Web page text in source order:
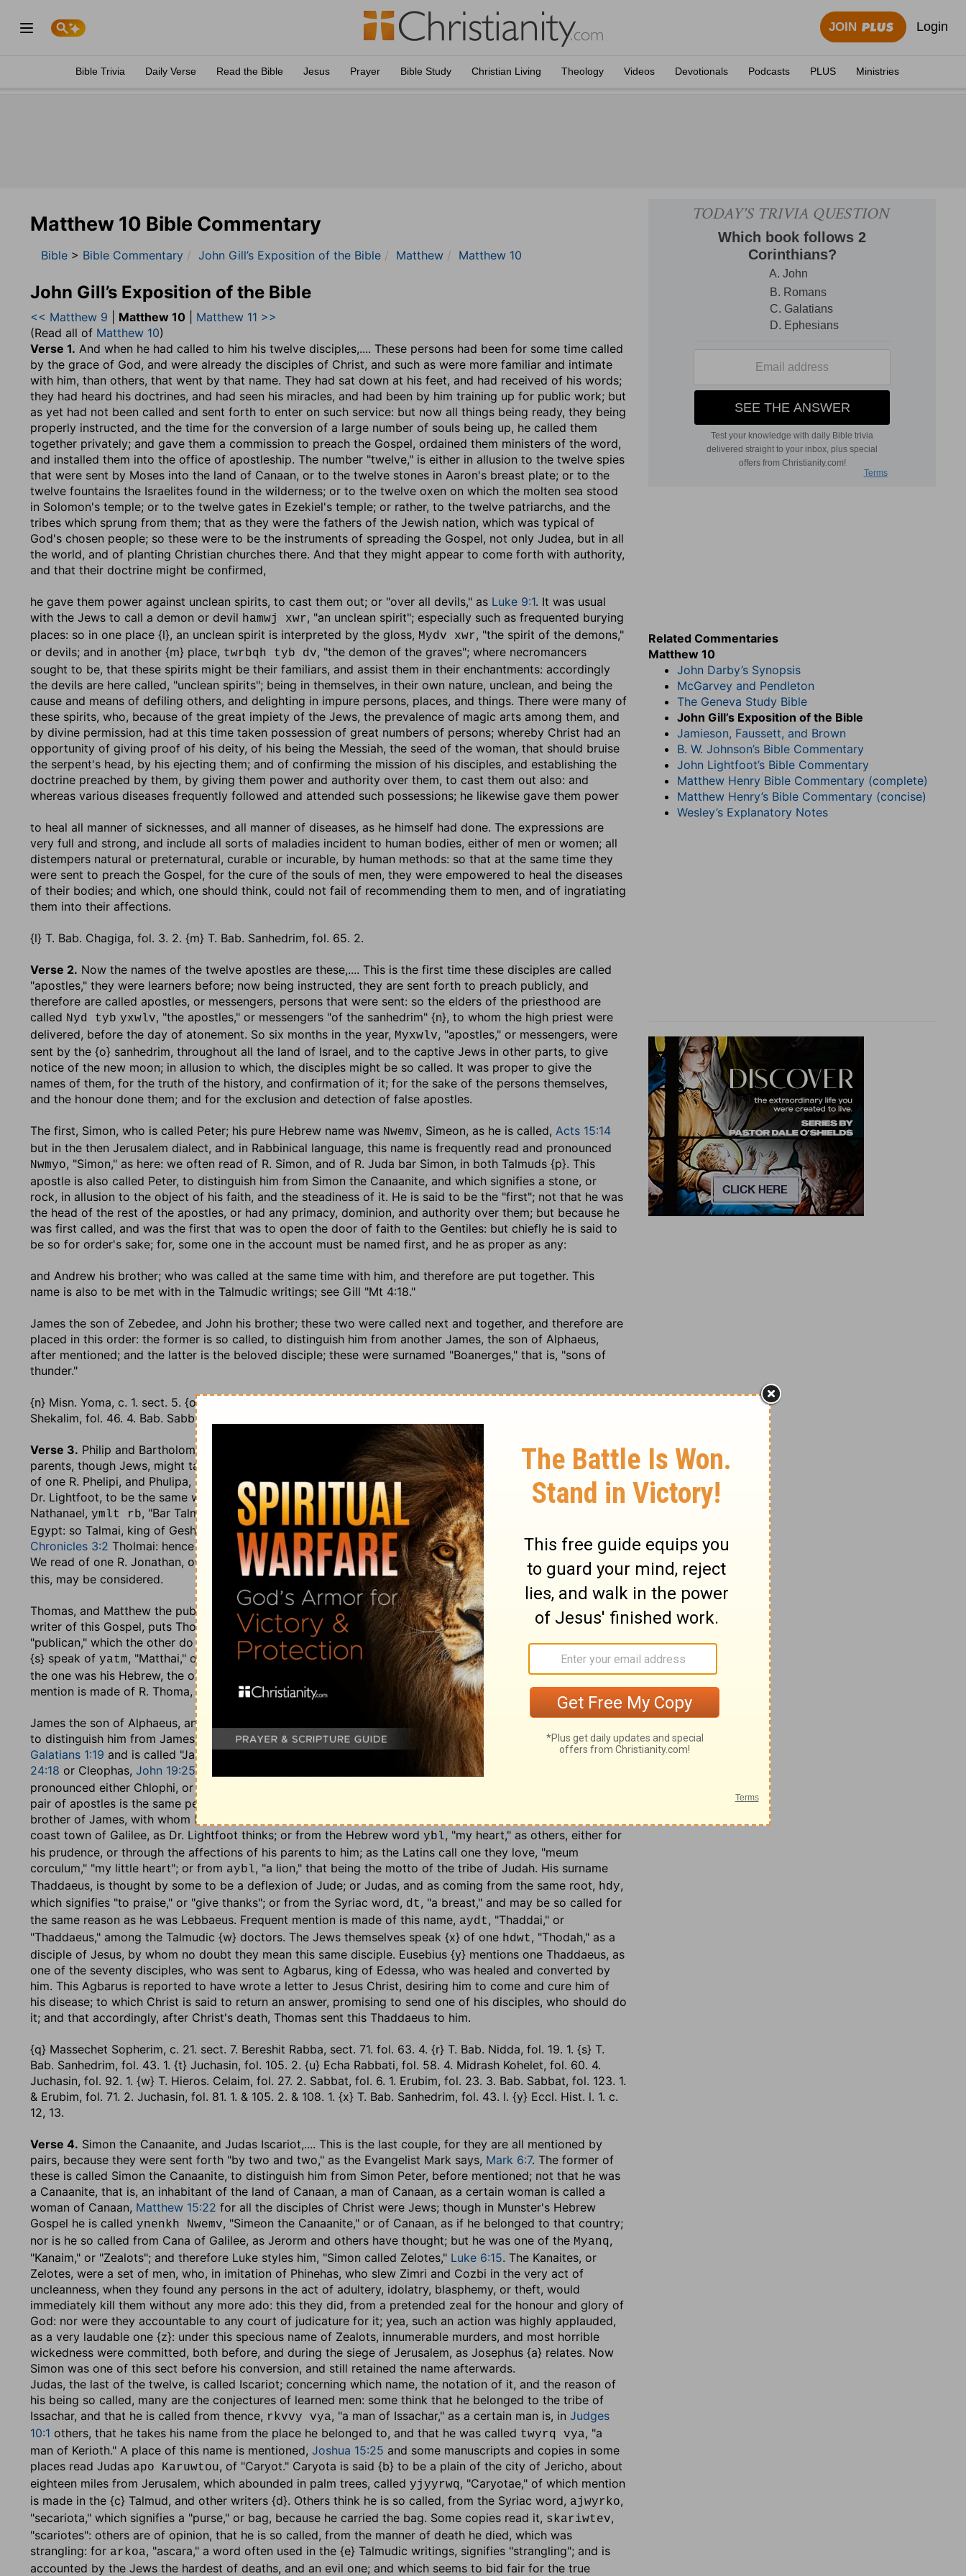
JOIN Login
Bible Trivia Daily Verse Read the Bible Jesus Prayer Bible Study Christian Living Theology Videos Devotionals Podcasts PLUS Ministries
Matthew 10 Bible Commentary
Bible > Bible Commentary John Gill’s Exposition of the Bible Matthew Matthew 10
John Gill’s Exposition of the Bible
<< Matthew 9 Matthew 10
Matthew 11 >>
(Read all of Matthew 10)
Verse 1. And when he had called to him his twelve disciples,.... These persons had been for some time called
by the grace of God, and were already the disciples of Christ, and such as were more familiar and intimate
with him, than others, that went by that name. They had sat down at his feet, and had received of his words;
they had heard his doctrines, and had seen his miracles, and had been by him training up for public work; but
as yet had not been called and sent forth to enter on such service: but now all things being ready, they being
properly instructed, and the time for the conversion of a large number of souls being up, he called them
together privately; and gave them a commission to preach the Gospel, ordained them ministers of the word,
and installed them into the office of apostleship. The number "twelve," is either in allusion to the twelve spies
that were sent by Moses into the land of Canaan, or to the twelve stones in Aaron's breast plate; or to the
twelve fountains the Israelites found in the wilderness; or to the twelve oxen on which the molten sea stood
in Solomon's temple; or to the twelve gates in Ezekiel's temple; or rather, to the twelve patriarchs, and the
tribes which sprung from them; that as they were the fathers of the Jewish nation, which was typical of
God's chosen people; so these were to be the instruments of spreading the Gospel, not only Judea, but in all
the world, and of planting Christian churches there. And that they might appear to come forth with authority,
and that their doctrine might be confirmed,
he gave them power against unclean spirits, to cast them out; or "over all devils," as Luke 9:1. It was usual
with the Jews to call a demon or devil hamwj xwr, "an unclean spirit"; especially such as frequented burying
places: so in one place {l}, an unclean spirit is interpreted by the gloss, Mydv xwr, "the spirit of the demons,"
or devils; and in another {m} place, twrbqh tyb dv, "the demon of the graves"; where necromancers
sought to be, that these spirits might be their familiars, and assist them in their enchantments: accordingly
the devils are here called, "unclean spirits"; being in themselves, in their own nature, unclean, and being the
cause and means of defiling others, and delighting in impure persons, places, and things. There were many of
these spirits, who, because of the great impiety of the Jews, the prevalence of magic arts among them, and
by divine permission, had at this time taken possession of great numbers of persons; whereby Christ had an
opportunity of giving proof of his deity, of his being the Messiah, the seed of the woman, that should bruise
the serpent's head, by his ejecting them; and of confirming the mission of his disciples, and establishing the
doctrine preached by them, by giving them power and authority over them, to cast them out also: and
whereas various diseases frequently followed and attended such possessions; he likewise gave them power
to heal all manner of sicknesses, and all manner of diseases, as he himself had done. The expressions are
very full and strong, and include all sorts of maladies incident to human bodies, either of men or women; all
distempers natural or preternatural, curable or incurable, by human methods: so that at the same time they
were sent to preach the Gospel, for the cure of the souls of men, they were empowered to heal the diseases
of their bodies; and which, one should think, could not fail of recommending them to men, and of ingratiating
them into their affections.
{l} T. Bab. Chagiga, fol. 3. 2. {m} T. Bab. Sanhedrim, fol. 65. 2.
Verse 2. Now the names of the twelve apostles are these,.... This is the first time these disciples are called
"apostles," they were learners before; now being instructed, they are sent forth to preach publicly, and
therefore are called apostles, or messengers, persons that were sent: so the elders of the priesthood are
called Nyd tyb yxwlv, "the apostles," or messengers "of the sanhedrim" {n}, to whom the high priest were
delivered, before the day of atonement. So six months in the year, Myxwlv, "apostles," or messengers, were
sent by the {o} sanhedrim, throughout all the land of Israel, and to the captive Jews in other parts, to give
notice of the new moon; in allusion to which, the disciples might be so called. It was proper to give the
names of them, for the truth of the history, and confirmation of it; for the sake of the persons themselves,
and the honour done them; and for the exclusion and detection of false apostles.
The first, Simon, who is called Peter; his pure Hebrew name was Nwemv, Simeon, as he is called, Acts 15:14
but in the then Jerusalem dialect, and in Rabbinical language, this name is frequently read and pronounced
Nwmyo, "Simon," as here: we often read of R. Simon, and of R. Juda bar Simon, in both Talmuds {p}. This
apostle is also called Peter, to distinguish him from Simon the Canaanite, and which signifies a stone, or
rock, in allusion to the object of his faith, and the steadiness of it. He is said to be the "first"; not that he was
the head of the rest of the apostles, or had any primacy, dominion, and authority over them; but because he
was first called, and was the first that was to open the door of faith to the Gentiles: but chiefly he is said to
be so for order's sake; for, some one in the account must be named first, and he as proper as any:
and Andrew his brother; who was called at the same time with him, and therefore are put together. This
name is also to be met with in the Talmudic writings; see Gill "Mt 4:18."
James the son of Zebedee, and John his brother; these two were called next and together, and therefore are
placed in this order: the former is so called, to distinguish him from another James, the son of Alphaeus,
after mentioned; and the latter is the beloved disciple; these were surnamed "Boanerges," that is, "sons of
thunder."
{n} Misn. Yoma, c. 1. sect. 5. {o} Misn. Roshhashana, c. 1. sect. 3. & Maimon. & Bartenora in ib. {p} T. Hieros.
Shekalim, fol. 46. 4. Bab. Sabbath, fol. 55. 1. & Bava Kama, fol. 47. 2.
Verse 3. Philip and Bartholomew
,.... The first of these was called next; his name is a Greek one, which his
parents, though Jews, might take from the Greeks that dwelt among them, seeJohn 12:20
mention is made
of one R. Phelipi, and Phulipa, in the Jewish writings {q}. The latter of these, Bartholomew, is conjectured, by
Dr. Lightfoot, to be the same with Nathanael, he being called next in order after Philip; and that his name was
Nathanael, ymlt rb, "Bar Talmai," or "the son of Talmai," or "Ptolomy": a name once common to the kings of
Egypt: so Talmai, king of Geshur, is by the Septuagint, in2 Samuel 3:3, 2 Samuel 13:37
Chronicles 3:2 Tholmai: hence it appears, that Bartholomew is no other than Bartholmi, or the son of Tholmi.
We read of one R. Jonathan, owmlwjba Nb , "ben Abtolemus," in the Talmud {r}, whether the same name with
this, may be considered.
Thomas, and Matthew the publican
: by the other evangelists Matthew is mentioned first; but he being the
writer of this Gospel, puts Thomas first, which is an instance of his modesty; and also calls himself the
"publican," which the other do not: this he mentions, to magnify the grace of God in his vocation. The Jews
{s} speak of yatm, "Matthai," or "Matthew," as a disciple of Jesus. Thomas was sometimes called Didymus;
the one was his Hebrew, the other his Greek name, and both signify a "twin," as it is very likely he was:
mention is made of R. Thoma, or Thomas bar Papias, in a Jewish writer {t}. Next follow,
James the son of Alphaeus, and Lebbaeus, whose surname was Thaddaeus : the former of these is so called,
to distinguish him from James, the son of Zebedee. This is the James, who was the brother of our Lord,
Galatians 1:19 and is called "James the less," . Alphaeus his father, is the same with Cleopas,Luke
24:18 or Cleophas, John 19:25. The Hebrew name,
, which often occurs among the Jews {u}, may be
pronounced either Chlophi, or Alphi, or with the Greek termination Cleopas, or Alphaeus. The latter of this
pair of apostles is the same person with Jude, the writer of the epistle, which bears that name, and was the
brother of James, with whom he is coupled: he was called Lebbaeus, either from the town of Lebba, a sea
coast town of Galilee, as Dr. Lightfoot thinks; or from the Hebrew word ybl, "my heart," as others, either for
his prudence, or through the affections of his parents to him; as the Latins call one they love, "meum
corculum," "my little heart"; or from aybl, "a lion," that being the motto of the tribe of Judah. His surname
Thaddaeus, is thought by some to be a deflexion of Jude; or Judas, and as coming from the same root, hdy,
which signifies "to praise," or "give thanks"; or from the Syriac word, dt, "a breast," and may be so called for
the same reason as he was Lebbaeus. Frequent mention is made of this name, aydt, "Thaddai," or
"Thaddaeus," among the Talmudic {w} doctors. The Jews themselves speak {x} of one hdwt, "Thodah," as a
disciple of Jesus, by whom no doubt they mean this same disciple. Eusebius {y} mentions one Thaddaeus, as
one of the seventy disciples, who was sent to Agbarus, king of Edessa, who was healed and converted by
him. This Agbarus is reported to have wrote a letter to Jesus Christ, desiring him to come and cure him of
his disease; to which Christ is said to return an answer, promising to send one of his disciples, who should do
it; and that accordingly, after Christ's death, Thomas sent this Thaddaeus to him.
{q} Massechet Sopherim, c. 21. sect. 7. Bereshit Rabba, sect. 71. fol. 63. 4. {r} T. Bab. Nidda, fol. 19. 1. {s} T.
Bab. Sanhedrim, fol. 43. 1. {t} Juchasin, fol. 105. 2. {u} Echa Rabbati, fol. 58. 4. Midrash Kohelet, fol. 60. 4.
Juchasin, fol. 92. 1. {w} T. Hieros. Celaim, fol. 27. 2. Sabbat, fol. 6. 1. Erubim, fol. 23. 3. Bab. Sabbat, fol. 123. 1.
& Erubim, fol. 71. 2. Juchasin, fol. 81. 1. & 105. 2. & 108. 1. {x} T. Bab. Sanhedrim, fol. 43. l. {y} Eccl. Hist. l. 1. c.
12, 13.
Verse 4. Simon the Canaanite, and Judas Iscariot,.... This is the last couple, for they are all mentioned by
pairs, because they were sent forth "by two and two," as the Evangelist Mark says, Mark 6:7. The former of
these is called Simon the Canaanite, to distinguish him from Simon Peter, before mentioned; not that he was
a Canaanite, that is, an inhabitant of the land of Canaan, a man of Canaan, as a certain woman is called a
woman of Canaan, Matthew 15:22 for all the disciples of Christ were Jews; though in Munster's Hebrew
Gospel he is called ynenkh Nwemv, "Simeon the Canaanite," or of Canaan, as if he belonged to that country;
nor is he so called from Cana of Galilee, as Jerorm and others have thought; but he was one of the Myanq,
"Kanaim," or "Zealots"; and therefore Luke styles him, "Simon called Zelotes," Luke 6:15. The Kanaites, or
Zelotes, were a set of men, who, in imitation of Phinehas, who slew Zimri and Cozbi in the very act of
uncleanness, when they found any persons in the act of adultery, idolatry, blasphemy, or theft, would
immediately kill them without any more ado: this they did, from a pretended zeal for the honour and glory of
God: nor were they accountable to any court of judicature for it; yea, such an action was highly applauded,
as a very laudable one {z}: under this specious name of Zealots, innumerable murders, and most horrible
wickedness were committed, both before, and during the siege of Jerusalem, as Josephus {a} relates. Now
Simon was one of this sect before his conversion, and still retained the name afterwards.
Judas, the last of the twelve, is called Iscariot; concerning which name, the notation of it, and the reason of
his being so called, many are the conjectures of learned men: some think that he belonged to the tribe of
Issachar, and that he is called from thence, rkvvy vya, "a man of Issachar," as a certain man is, in Judges
10:1 others, that he takes his name from the place he belonged to, and that he was called twyrq vya, "a
man of Kerioth." A place of this name is mentioned, Joshua 15:25 and some manuscripts and copies in some
places read Judas apo Karuwtou, of "Caryot." Caryota is said {b} to be a plain of the city of Jericho, about
eighteen miles from Jerusalem, which abounded in palm trees, called yjyyrwq, "Caryotae," of which mention
is made in the {c} Talmud, and other writers {d}. Others think he is so called, from the Syriac word, ajwyrko,
"secariota," which signifies a "purse," or bag, because he carried the bag. Some copies read it, skariwtev,
"scariotes": others are of opinion, that he is so called, from the manner of death he died, which was
strangling: for arkoa, "ascara," a word often used in the {e} Talmudic writings, signifies "strangling"; and is
accounted by the Jews the hardest of deaths, and an evil one; and which seems to bid fair for the true
Related Commentaries
Matthew 10
John Darby’s Synopsis
McGarvey and Pendleton
The Geneva Study Bible
John Gill’s Exposition of the Bible
Jamieson, Faussett, and Brown
B. W. Johnson’s Bible Commentary
John Lightfoot’s Bible Commentary
Matthew Henry Bible Commentary (complete)
Matthew Henry’s Bible Commentary (concise)
Wesley’s Explanatory Notes